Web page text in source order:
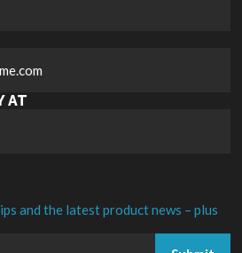
AT
and the latest product news – plus